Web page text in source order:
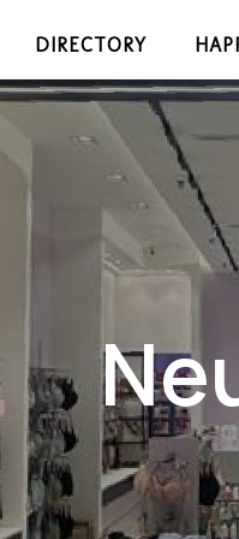
DIRECTORY